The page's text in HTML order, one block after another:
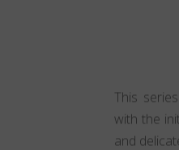
This
with the
and